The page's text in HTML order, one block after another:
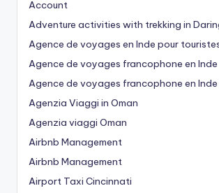
Account
Adventure activities with trekking in
Agence de voyages en Inde pour
Agence de voyages francophone en Inde
Agence de voyages francophone en Inde
Agenzia Viaggi in Oman
Agenzia viaggi Oman
Airbnb Management
Airbnb Management
Airport Taxi Cincinnati